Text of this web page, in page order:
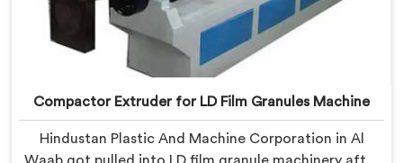
Compactor Extruder for LD Film Granules Machine
Hindustan Plastic And Machine Corporation in Al